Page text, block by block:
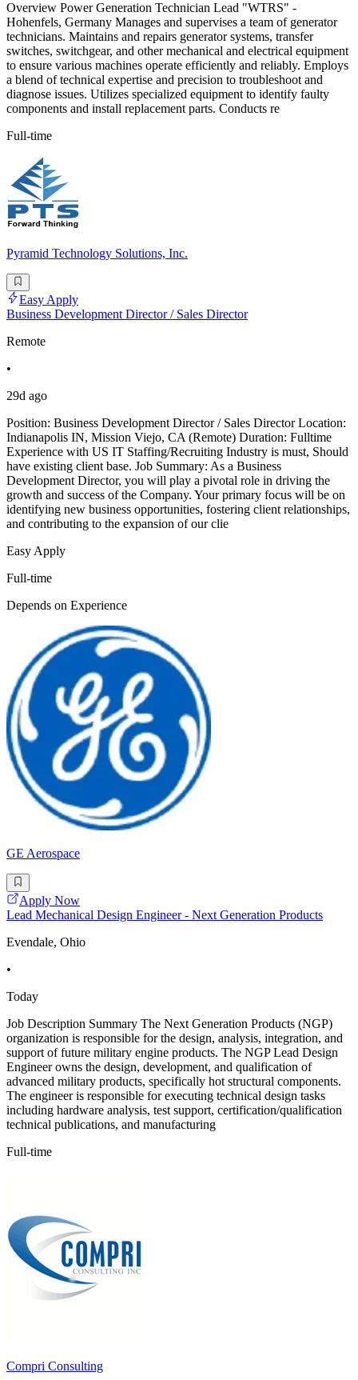
Overview Power Generation Technician Lead "WTRS" -
Hohenfels, Germany Manages and supervises a team of generator
technicians. Maintains and repairs generator systems, transfer
switches, switchgear, and other mechanical and electrical equipment
to ensure various machines operate efficiently and reliably. Employs
a blend of technical expertise and precision to troubleshoot and
diagnose issues. Utilizes specialized equipment to identify faulty
components and install replacement parts. Conducts re
Full-time
Pyramid Technology Solutions, Inc.
Easy Apply
Business Development Director / Sales Director
Remote
•
29d ago
Position: Business Development Director / Sales Director Location:
Indianapolis IN, Mission Viejo, CA (Remote) Duration: Fulltime
Experience with US IT Staffing/Recruiting Industry is must, Should
have existing client base. Job Summary: As a Business
Development Director, you will play a pivotal role in driving the
growth and success of the Company. Your primary focus will be on
identifying new business opportunities, fostering client relationships,
and contributing to the expansion of our clie
Easy Apply
Full-time
Depends on Experience
GE Aerospace
Apply Now
Lead Mechanical Design Engineer - Next Generation Products
Evendale, Ohio
•
Today
Job Description Summary The Next Generation Products (NGP)
organization is responsible for the design, analysis, integration, and
support of future military engine products. The NGP Lead Design
Engineer owns the design, development, and qualification of
advanced military products, specifically hot structural components.
The engineer is responsible for executing technical design tasks
including hardware analysis, test support, certification/qualification
technical publications, and manufacturing
Full-time
Compri Consulting